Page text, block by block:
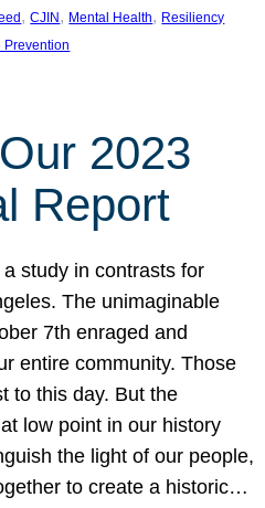
, CJIN , Mental Health, Resiliency
Prevention
2023
Report
study in contrasts for
The unimaginable
7th enraged and
entire community. Those
to this day. But the
low point in our history
the light of our people,
to create a historic…